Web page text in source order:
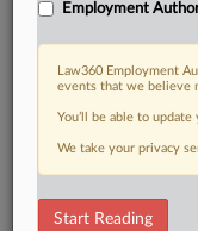
DOCUMENTS
Motion
Employment
Law360 Employment
events that we believe
You’ll be able to
We take your privacy
Start Reading